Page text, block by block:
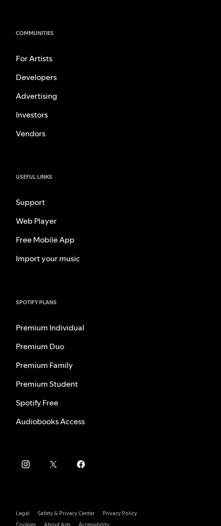
COMMUNITIES
For Artists
Developers
Advertising
Investors
Vendors
USEFUL LINKS
Support
Web Player
Free Mobile App
Import your music
SPOTIFY PLANS
Premium Individual
Premium Duo
Premium Family
Premium Student
Spotify Free
Audiobooks Access
Legal Safety & Privacy Center
Privacy Policy